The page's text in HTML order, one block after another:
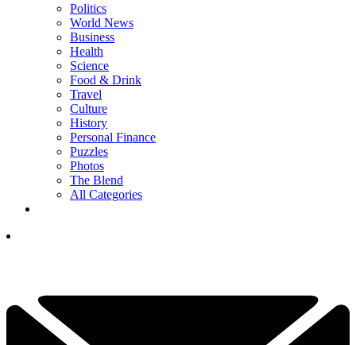
Politics
World News
Business
Health
Science
Food & Drink
Travel
Culture
History
Personal Finance
Puzzles
Photos
The Blend
All Categories